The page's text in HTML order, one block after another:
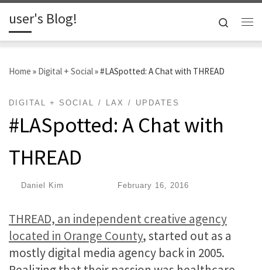
Skip to content
user's Blog!
Search
Home » Digital + Social»#LASpotted: A Chat with THREAD
DIGITAL + SOCIAL LAX UPDATES
#LASpotted: A Chat with
THREAD
Daniel Kim February 16, 2016
THREAD, an independent creative agency
located in Orange County, started out as a
mostly digital media agency back in 2005.